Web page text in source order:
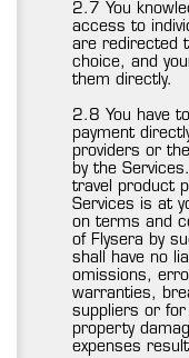
2.7 You
access to
are redirected
choice, and
them directly.
2.8 You have
payment
providers or
by the
travel product
Services is at
on terms and
of Flysera by
shall have no
omissions,
warranties,
suppliers or for
property
expenses